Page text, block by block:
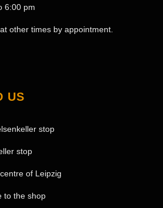
6:00 pm
other times by appointment.
US
stop
stop
of Leipzig
to the shop